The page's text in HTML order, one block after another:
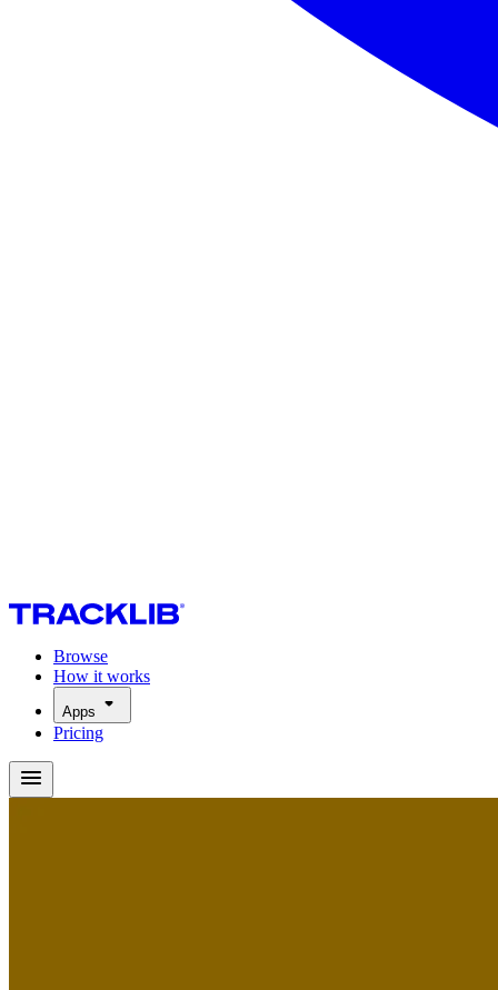
Browse
How it works
Apps
Pricing